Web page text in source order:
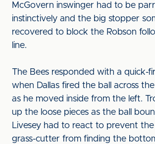
McGovern inswinger had to be
instinctively and the big stopper
recovered to block the Robson
line.
The Bees responded with a quick-
when Dallas fired the ball across
as he moved inside from the left.
up the loose pieces as the ball
Livesey had to react to prevent
grass-cutter from finding the